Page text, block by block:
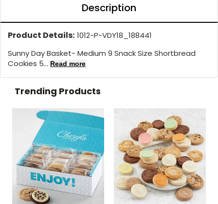
Description
Product Details: 1012-P-VDY18_188441
Sunny Day Basket- Medium 9 Snack Size Shortbread
Cookies 5... Read more
Trending Products